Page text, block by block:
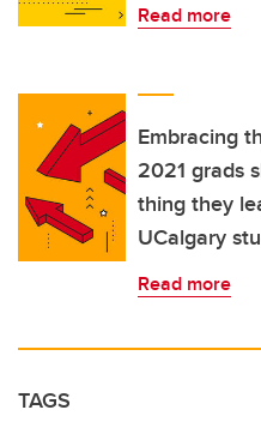
Read more
Embracing
2021 grads
thing they
UCalgary
Read more
TAGS